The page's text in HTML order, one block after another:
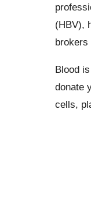
(HBV),
brokers
Blood
donate
cells,